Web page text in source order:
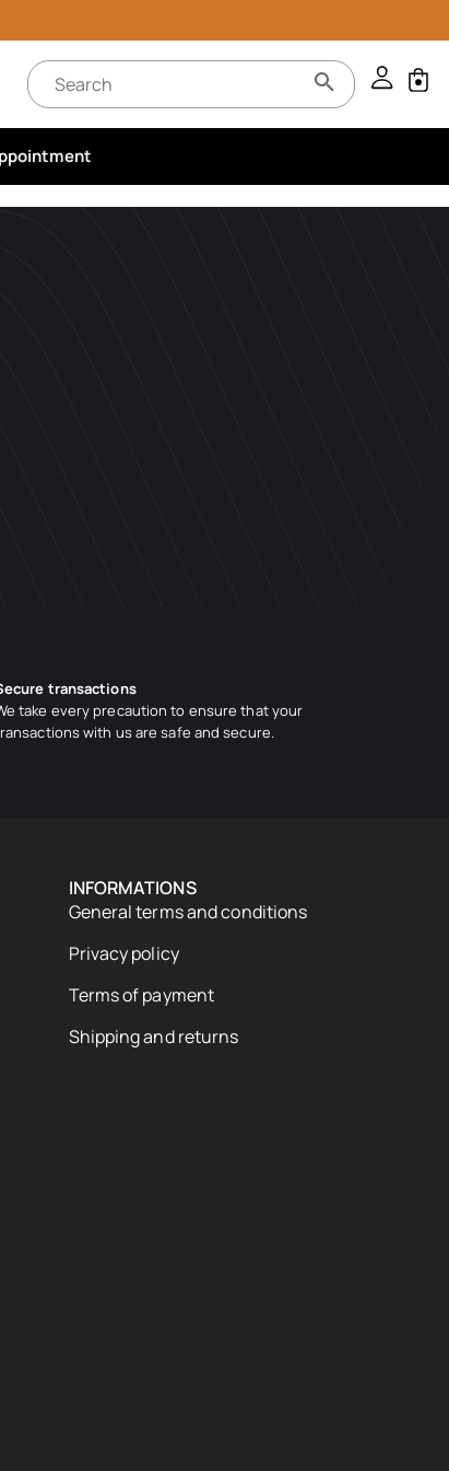
transactions
take every precaution to ensure that your
with us are safe and secure.
INFORMATIONS
General terms and conditions
Privacy policy
Terms of payment
Shipping and returns